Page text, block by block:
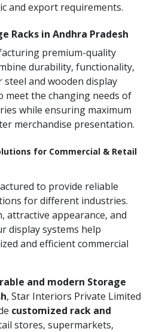
and export requirements.
Racks in Andhra Pradesh
premium-quality
durability, functionality,
steel and wooden display
meet the changing needs of
while ensuring maximum
merchandise presentation.
for Commercial & Retail
to provide reliable
for different industries.
appearance, and
display systems help
and efficient commercial
and modern Storage
, Star Interiors Private Limited
customized rack and
stores, supermarkets,